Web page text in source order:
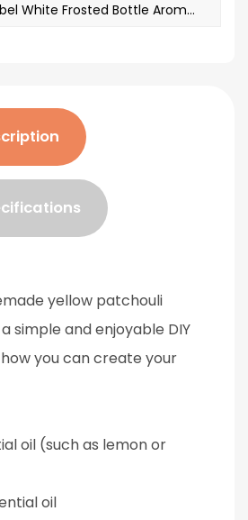
NEXT：Private Label White Frosted Bottle Aromatherapy Reed Diffuser Oils With Box A29148
yellow patchouli
a simple and enjoyable DIY
you can create your
oil (such as lemon or
oil